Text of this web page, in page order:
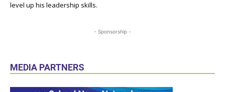
level up his leadership skills.
- Sponsorship -
MEDIA PARTNERS